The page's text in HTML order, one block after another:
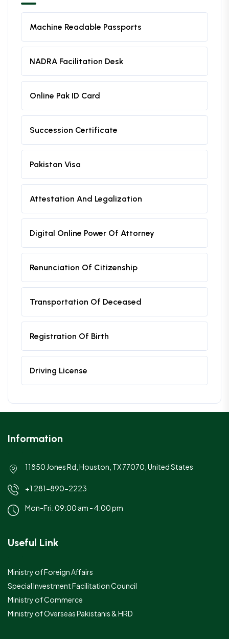
Machine Readable Passports
NADRA Facilitation Desk
Online Pak ID Card
Succession Certificate
Pakistan Visa
Attestation And Legalization
Digital Online Power Of Attorney
Renunciation Of Citizenship
Transportation Of Deceased
Registration Of Birth
Driving License
Information
11850 Jones Rd, Houston, TX 77070, United States
+1 281-890-2223
Mon-Fri: 09:00 am - 4:00 pm
Useful Link
Ministry of Foreign Affairs
Special Investment Facilitation Council
Ministry of Commerce
Ministry of Overseas Pakistanis & HRD